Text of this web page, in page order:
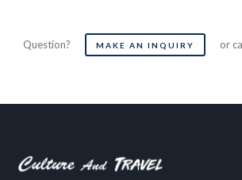
Question? MAKE AN INQUIRY or